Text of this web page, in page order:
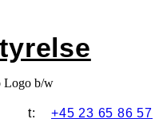
t: +45 23 65 86 57